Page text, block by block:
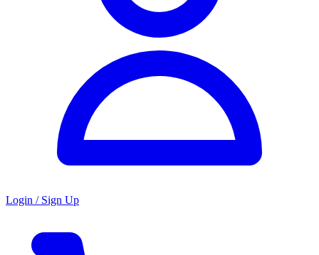
Login / Sign Up